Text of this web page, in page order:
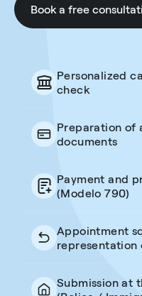
Book a free
Personalized
check
Preparation of
documents
Payment and
(Modelo 790)
Appointment
representation
Submission at